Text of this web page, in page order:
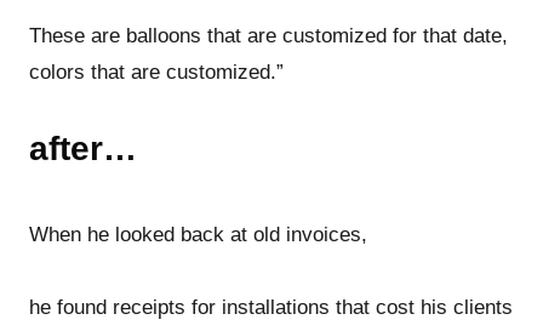
These are balloons that are customized for that date,
colors that are customized.”
after…
When he looked back at old invoices,
he found receipts for installations that cost his clients